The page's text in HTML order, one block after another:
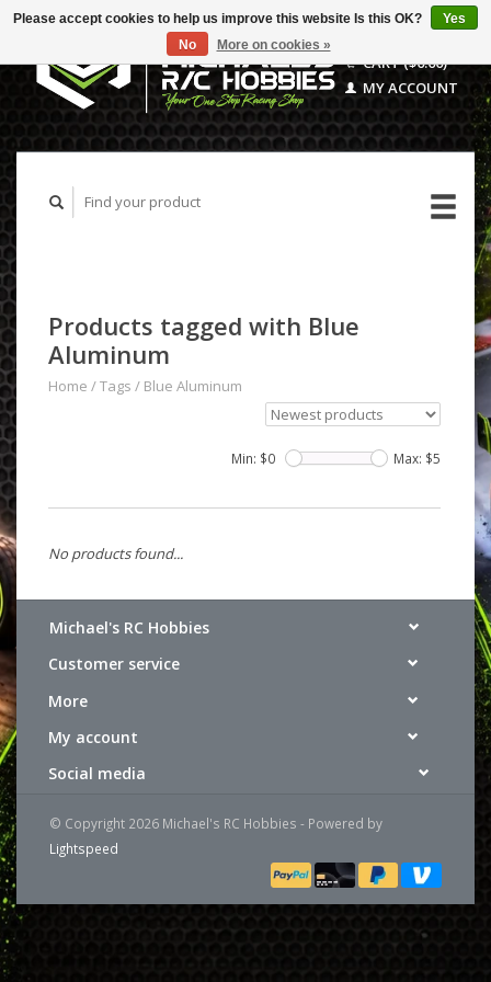
CART ($0.00)
MY ACCOUNT
Products tagged with Blue
Aluminum
Home /Tags / Blue Aluminum
Min: $0 Max: $5
No products found...
Michael's RC Hobbies
Customer service
More
My account
Social media
© Copyright 2026 Michael's RC Hobbies - Powered by
Lightspeed
Please accept cookies to help us improve this website Is this OK?
Yes
No
More on cookies »